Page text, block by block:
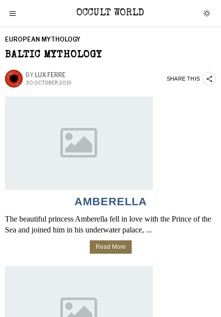
OCCULT WORLD
EUROPEAN MYTHOLOGY
BALTIC MYTHOLOGY
BY LUX FERRE
30 OCTOBER 2019
SHARE THIS
AMBERELLA
The beautiful princess Amberella fell in love with the Prince of the
Sea and joined him in his underwater palace, ...
Read More